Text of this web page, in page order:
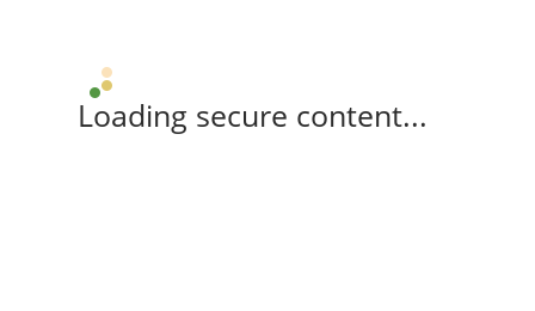
Loading secure content...